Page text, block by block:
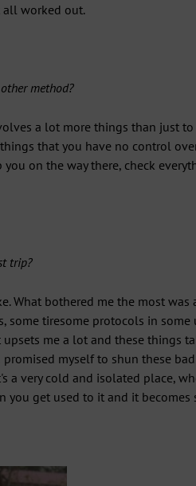
all worked out.
method?
a lot more things than just
that you have no control
on the way there, check
trip?
What bothered me the most
some tiresome protocols in
me a lot and these things
myself to shun these
a very cold and isolated place,
get used to it and it becomes